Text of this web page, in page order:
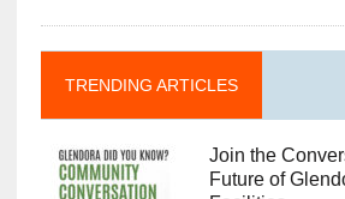
TRENDING ARTICLES
Join the
Future of